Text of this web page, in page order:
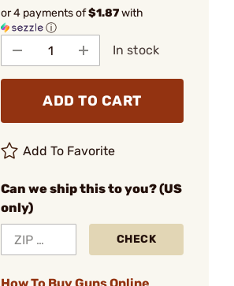
or 4 payments of$1.87with
ⓘ
In stock
ADD TO CART
Add To Favorite
Can we ship this to you? (US
only)
CHECK